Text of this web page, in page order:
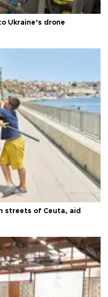
Ukraine’s drone
streets of Ceuta, aid